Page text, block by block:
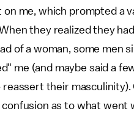
on me, which prompted a
they realized they
of a woman, some men
me (and maybe said a
reassert their masculinity).
confusion as to what went